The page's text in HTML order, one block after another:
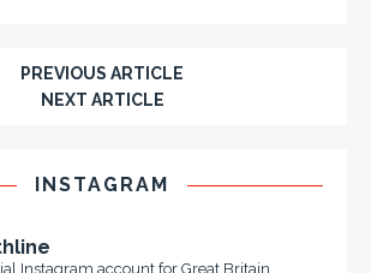
PREVIOUS ARTICLE
NEXT ARTICLE
INSTAGRAM
Instagram account for Great Britain